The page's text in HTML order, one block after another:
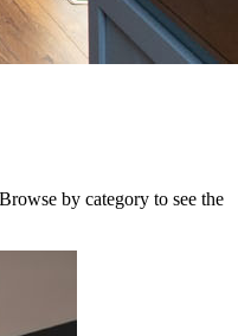
by category to see the